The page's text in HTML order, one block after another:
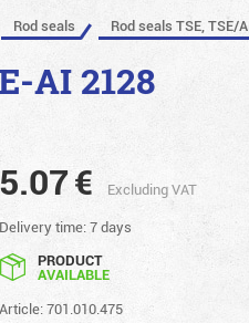
Rod seals Rod seals TSE, TSE/
AI 2128
5.07€
Excluding VAT
Delivery time: 7 days
PRODUCT
AVAILABLE
Article: 701.010.475